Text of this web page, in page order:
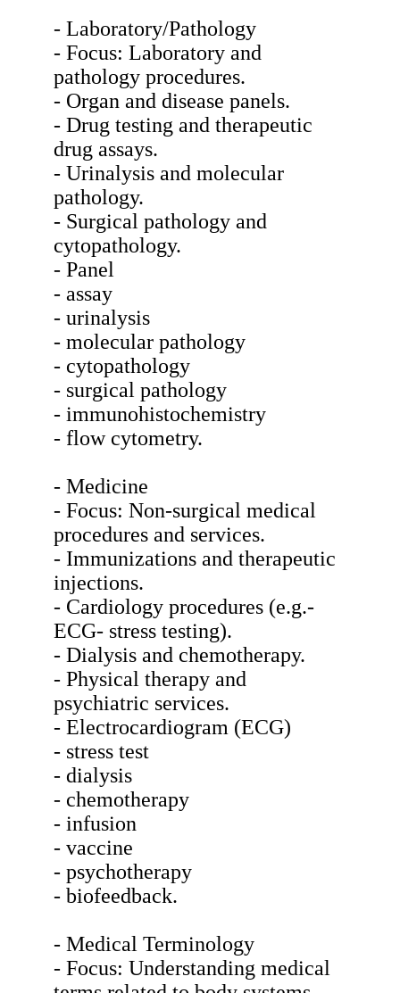
- Laboratory/Pathology
- Focus: Laboratory and
pathology procedures.
- Organ and disease panels.
- Drug testing and therapeutic
drug assays.
- Urinalysis and molecular
pathology.
- Surgical pathology and
cytopathology.
- Panel
- assay
- urinalysis
- molecular pathology
- cytopathology
- surgical pathology
- immunohistochemistry
- flow cytometry.
- Medicine
- Focus: Non-surgical medical
procedures and services.
- Immunizations and therapeutic
injections.
- Cardiology procedures (e.g.-
ECG- stress testing).
- Dialysis and chemotherapy.
- Physical therapy and
psychiatric services.
- Electrocardiogram (ECG)
- stress test
- dialysis
- chemotherapy
- infusion
- vaccine
- psychotherapy
- biofeedback.
- Medical Terminology
- Focus: Understanding medical